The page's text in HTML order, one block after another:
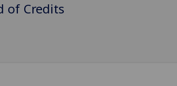
of Credits